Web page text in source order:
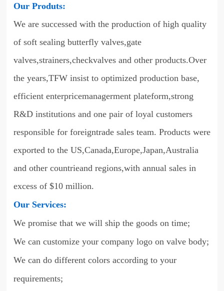
Our Produts:
We are successed with the production of high quality
of soft sealing butterfly valves,gate
valves,strainers,checkvalves and other products.Over
the years,TFW insist to optimized production base,
efficient enterpricemanagerment plateform,strong
R&D institutions and one pair of loyal customers
responsible for foreigntrade sales team. Products were
exported to the US,Canada,Europe,Japan,Australia
and other countrieand regions,with annual sales in
excess of $10 million.
Our Services:
We promise that we will ship the goods on time;
We can customize your company logo on valve body;
We can do different colors according to your
requirements;